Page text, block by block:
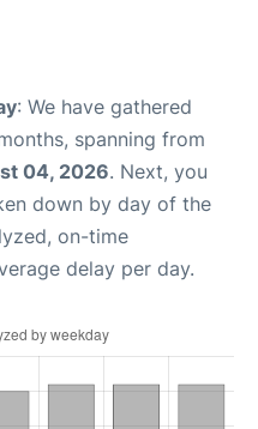
: We have gathered
spanning from
04, 2026. Next, you
down by day of the
on-time
delay per day.